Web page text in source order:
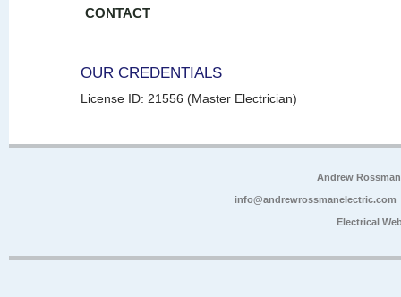
CONTACT
OUR CREDENTIALS
License ID: 21556 (Master Electrician)
Andrew
info@andrewrossmanelectric.com
Electrical